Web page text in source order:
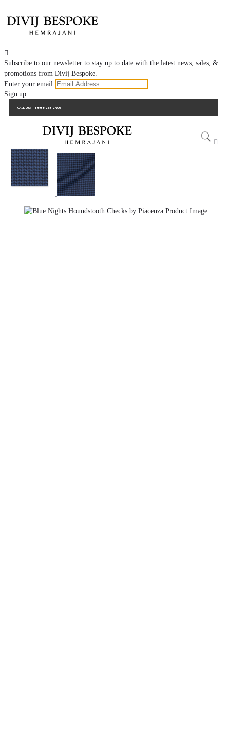

Subscribe to our newsletter to stay up to date with the latest news, sales, &
promotions from Divij Bespoke.
Enter your email
Sign up
CALL US: +1-888-263-2406
